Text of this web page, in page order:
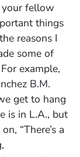
your fellow
things
reasons I
some of
example,
B.M.
get to hang
is in L.A., but
“There’s a